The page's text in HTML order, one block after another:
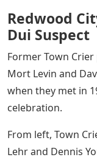
Redwood
Dui Suspect
Former Town
Mort Levin and
when they met in
celebration.
From left, Town
Lehr and Dennis